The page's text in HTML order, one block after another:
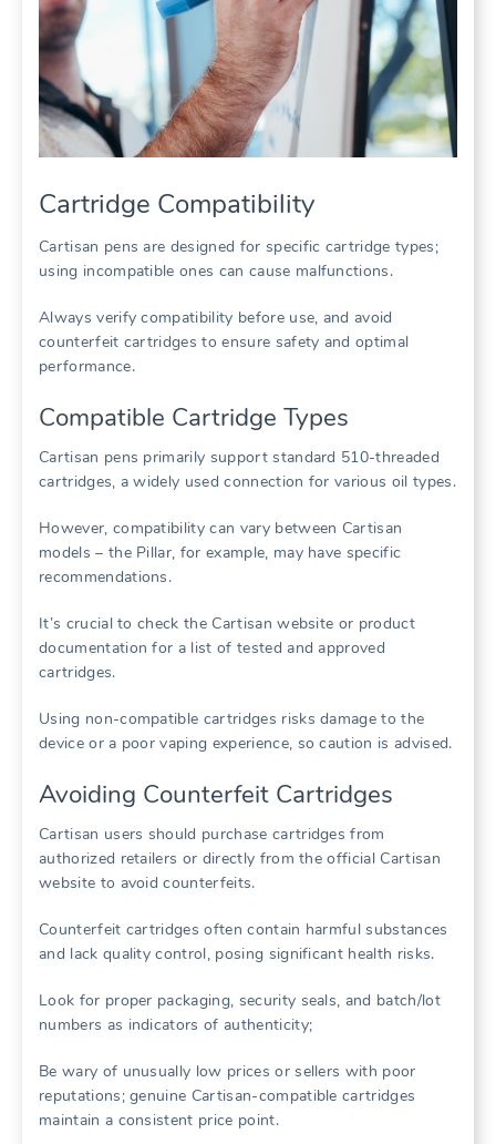
Cartridge Compatibility
Cartisan pens are designed for specific cartridge types;
using incompatible ones can cause malfunctions.
Always verify compatibility before use, and avoid
counterfeit cartridges to ensure safety and optimal
performance.
Compatible Cartridge Types
Cartisan pens primarily support standard 510-threaded
cartridges, a widely used connection for various oil types.
However, compatibility can vary between Cartisan
models – the Pillar, for example, may have specific
recommendations.
It’s crucial to check the Cartisan website or product
documentation for a list of tested and approved
cartridges.
Using non-compatible cartridges risks damage to the
device or a poor vaping experience, so caution is advised.
Avoiding Counterfeit Cartridges
Cartisan users should purchase cartridges from
authorized retailers or directly from the official Cartisan
website to avoid counterfeits.
Counterfeit cartridges often contain harmful substances
and lack quality control, posing significant health risks.
Look for proper packaging, security seals, and batch/lot
numbers as indicators of authenticity;
Be wary of unusually low prices or sellers with poor
reputations; genuine Cartisan-compatible cartridges
maintain a consistent price point.